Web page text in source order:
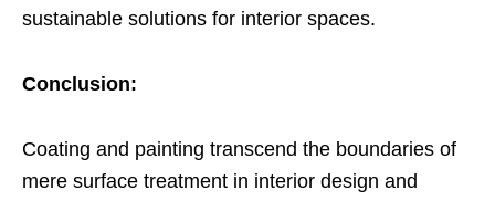
sustainable solutions for interior spaces.
Conclusion:
Coating and painting transcend the boundaries of
mere surface treatment in interior design and